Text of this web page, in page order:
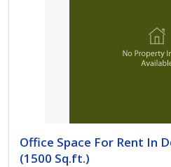
Office Space For Rent In
(1500 Sq.ft.)